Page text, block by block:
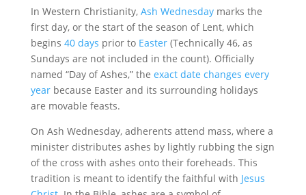
In Western Christianity, Ash Wednesdaymarks the
first day, or the start of the season of Lent, which
begins 40 days prior to Easter(Technically 46, as
Sundays are not included in the count). Officially
named “Day of Ashes,” the exact date changes every
yearbecause Easter and its surrounding holidays
are movable feasts.
On Ash Wednesday, adherents attend mass, where a
minister distributes ashes by lightly rubbing the sign
of the cross with ashes onto their foreheads. This
tradition is meant to identify the faithful with Jesus